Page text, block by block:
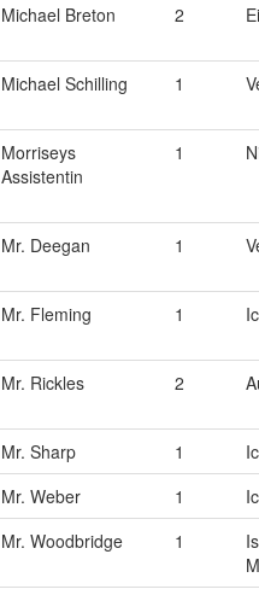
Michael Breton 2
Michael Schilling 1
Morriseys
Assistentin
1
Mr. Deegan 1
Mr. Fleming 1
Mr. Rickles 2
Mr. Sharp 1
Mr. Weber 1
Mr. Woodbridge 1